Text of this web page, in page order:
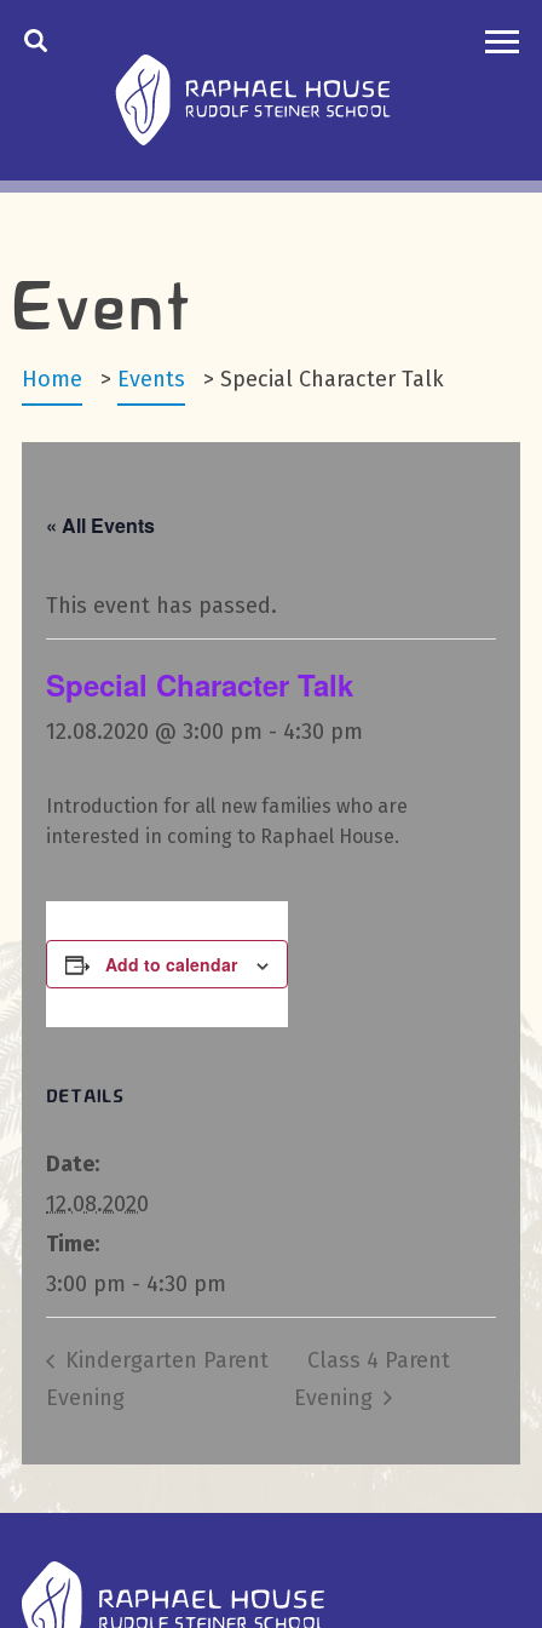
Event
Home > Events > Special Character Talk
« All Events
This event has passed.
Special Character Talk
12.08.2020 @ 3:00 pm - 4:30 pm
Introduction for all new families who are
interested in coming to Raphael House.
Add to calendar
DETAILS
Date:
12.08.2020
Time:
3:00 pm - 4:30 pm
Kindergarten Parent
Evening
Class 4 Parent
Evening